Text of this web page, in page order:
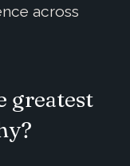
across
greatest